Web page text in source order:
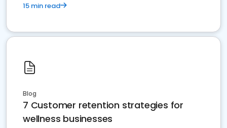
15 min read
Blog
7 Customer retention strategies for
wellness businesses